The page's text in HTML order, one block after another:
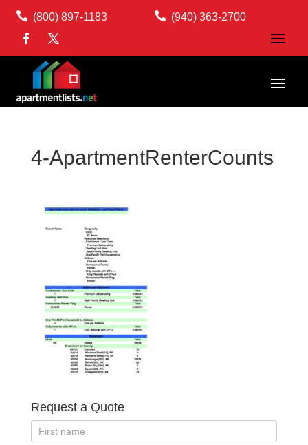
 (800) 897-1183  (940) 363-2700
4-ApartmentRenterCounts
Request a Quote